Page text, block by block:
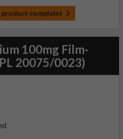
product complaint
100mg Film-
20075/0023)